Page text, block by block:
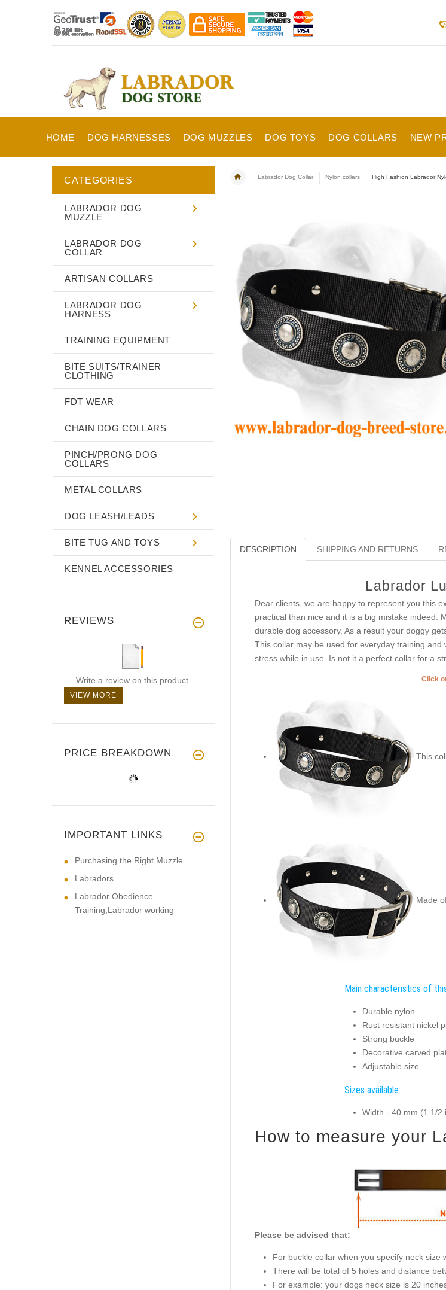
HOME DOG HARNESSES DOG MUZZLES DOG TOYS DOG COLLARS NEW
Labrador Dog Collar Nylon collars High Fashion Labrador
DESCRIPTION SHIPPING AND RETURNS
Labrador
Dear clients, we are happy to represent you this
practical than nice and it is a big mistake indeed.
durable dog accessory. As a result your doggy
This collar may be used for everyday training
stress while in use. Is not it a perfect collar for a
Click
This
Made
Main characteristics of
Durable nylon
Rust resistant nickel
Strong buckle
Decorative carved
Adjustable size
Sizes available:
Width - 40 mm (1 1/2
How to measure your
Please be advised that:
For buckle collar when you specify neck size
There will be total of 5 holes and distance
For example: your dogs neck size is 20
CATEGORIES
LABRADOR DOG
MUZZLE
LABRADOR DOG
COLLAR
ARTISAN COLLARS
LABRADOR DOG
HARNESS
TRAINING EQUIPMENT
BITE SUITS/TRAINER
CLOTHING
FDT WEAR
CHAIN DOG COLLARS
PINCH/PRONG DOG
COLLARS
METAL COLLARS
DOG LEASH/LEADS
BITE TUG AND TOYS
KENNEL ACCESSORIES
REVIEWS
Write a review on this product.
VIEW MORE
PRICE BREAKDOWN
IMPORTANT LINKS
Purchasing the Right Muzzle
Labradors
Labrador Obedience
Training,Labrador working